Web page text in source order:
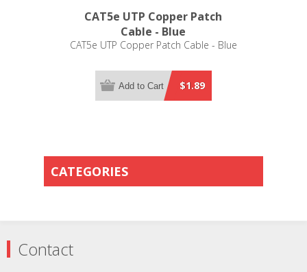
CAT5e UTP Copper Patch
Cable - Blue
CAT5e UTP Copper Patch Cable - Blue
$1.89
Add to Cart
CATEGORIES
Contact